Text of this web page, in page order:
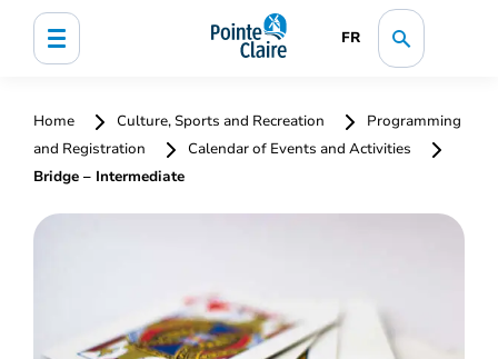
FR
Home Culture, Sports and Recreation
Programming
and Registration
Calendar of Events and Activities
Bridge – Intermediate